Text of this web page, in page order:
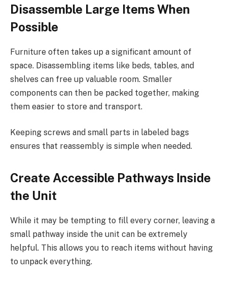
Disassemble Large Items When
Possible
Furniture often takes up a significant amount of
space. Disassembling items like beds, tables, and
shelves can free up valuable room. Smaller
components can then be packed together, making
them easier to store and transport.
Keeping screws and small parts in labeled bags
ensures that reassembly is simple when needed.
Create Accessible Pathways Inside
the Unit
While it may be tempting to fill every corner, leaving a
small pathway inside the unit can be extremely
helpful. This allows you to reach items without having
to unpack everything.